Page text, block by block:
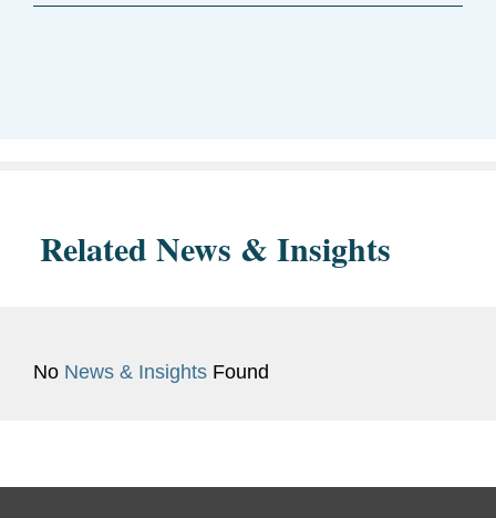
Related News & Insights
No News & Insights Found